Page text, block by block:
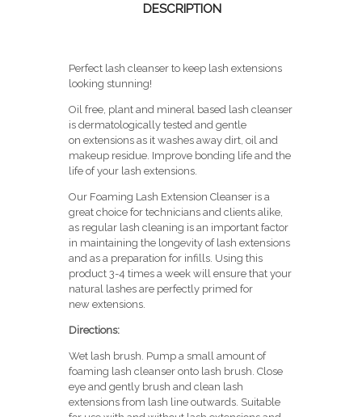
DESCRIPTION
Perfect lash cleanser to keep lash extensions
looking stunning!
Oil free, plant and mineral based lash cleanser
is dermatologically tested and gentle
on extensions as it washes away dirt, oil and
makeup residue. Improve bonding life and the
life of your lash extensions.
Our Foaming Lash Extension Cleanser is a
great choice for technicians and clients alike,
as regular lash cleaning is an important factor
in maintaining the longevity of lash extensions
and as a preparation for infills. Using this
product 3-4 times a week will ensure that your
natural lashes are perfectly primed for
new extensions.
Directions:
Wet lash brush. Pump a small amount of
foaming lash cleanser onto lash brush. Close
eye and gently brush and clean lash
extensions from lash line outwards. Suitable